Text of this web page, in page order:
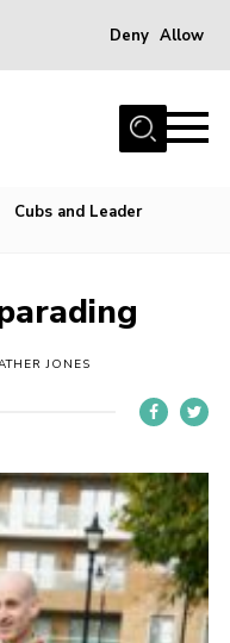
Deny Allow
Cubs and Leader
JONES